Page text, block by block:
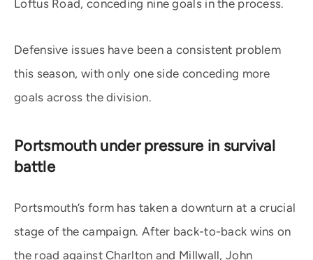
Loftus Road, conceding nine goals in the process.
Defensive issues have been a consistent problem
this season, with only one side conceding more
goals across the division.
Portsmouth under pressure in survival
battle
Portsmouth’s form has taken a downturn at a crucial
stage of the campaign. After back-to-back wins on
the road against Charlton and Millwall, John